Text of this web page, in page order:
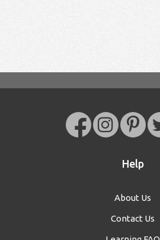
Help
About Us
Contact Us